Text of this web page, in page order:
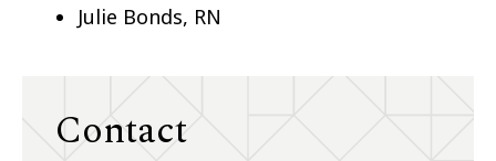
Julie Bonds, RN
Contact